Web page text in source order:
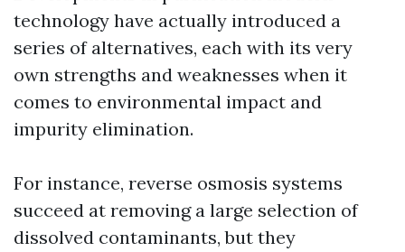
technology have actually introduced a
series of alternatives, each with its very
own strengths and weaknesses when it
comes to environmental impact and
impurity elimination.
For instance, reverse osmosis systems
succeed at removing a large selection of
dissolved contaminants, but they